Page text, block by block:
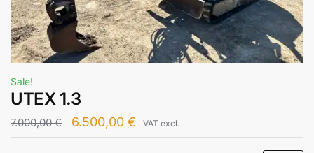
Sale!
UTEX 1.3
7.000,00€ 6.500,00 € VAT excl.